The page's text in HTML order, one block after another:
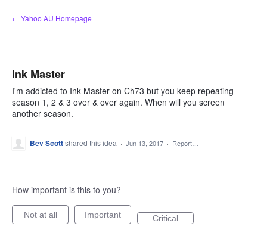
Skip
to
← Yahoo AU Homepage
Ink Master
I'm addicted to Ink Master on Ch73 but you keep repeating
season 1, 2 & 3 over & over again. When will you screen
another season.
Bev Scottshared this idea · Jun 13, 2017 · Report…
How important is this to you?
Not at all Important Critical